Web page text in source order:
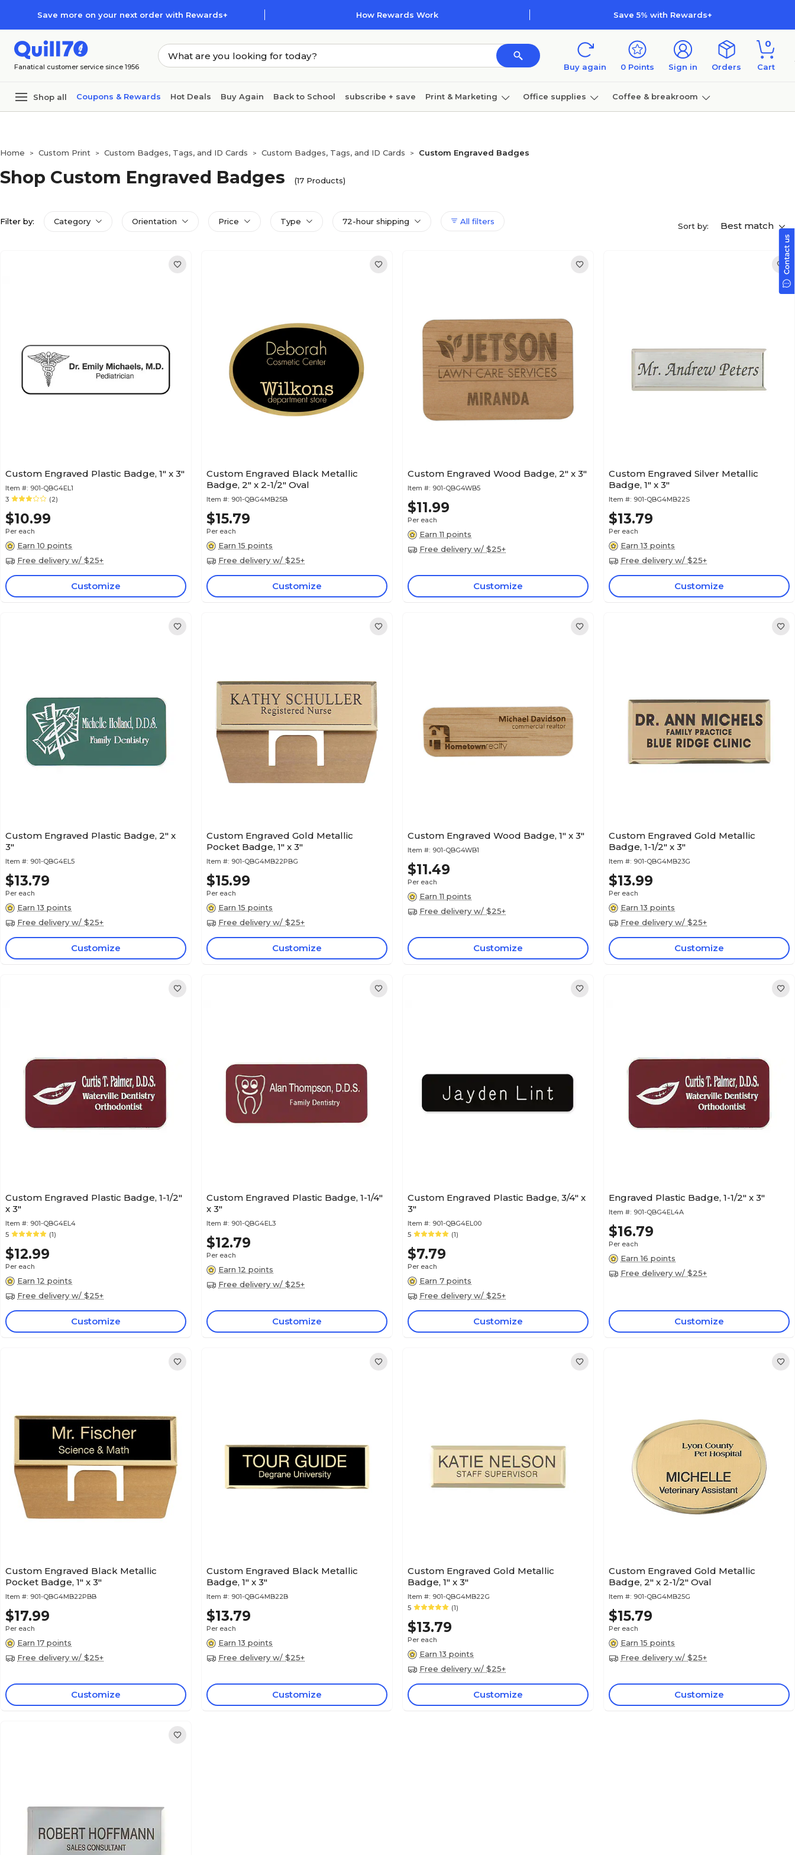
Save more on your next order with Rewards+ How Rewards Work Save 5% with Rewards+
Fanatical customer service since 1956 Buy again 0 Points Sign in Orders
0
Cart
Shop all Coupons & Rewards Hot Deals Buy Again Back to School subscribe + save Print & Marketing Office supplies Coffee & breakroom
Home > Custom Print > Custom Badges, Tags, and ID Cards > Custom Badges, Tags, and ID Cards > Custom Engraved Badges
Shop Custom Engraved Badges (17 Products)
Filter by: Category Orientation Price Type 72-hour shipping All filters Sort by: Best match
Custom Engraved Plastic Badge, 1" x 3"
Item #: 901-QBG4EL1
3
(2)
$10.99
Per each
Earn 10 points
Free delivery w/ $25+
Customize
Custom Engraved Black Metallic
Badge, 2" x 2-1/2" Oval
Item #: 901-QBG4MB25B
$15.79
Per each
Earn 15 points
Free delivery w/ $25+
Customize
Custom Engraved Wood Badge, 2" x 3"
Item #: 901-QBG4WB5
$11.99
Per each
Earn 11 points
Free delivery w/ $25+
Customize
Custom Engraved Silver Metallic
Badge, 1" x 3"
Item #: 901-QBG4MB22S
$13.79
Per each
Earn 13 points
Free delivery w/ $25+
Customize
Custom Engraved Plastic Badge, 2" x
3"
Item #: 901-QBG4EL5
$13.79
Per each
Earn 13 points
Free delivery w/ $25+
Customize
Custom Engraved Gold Metallic
Pocket Badge, 1" x 3"
Item #: 901-QBG4MB22PBG
$15.99
Per each
Earn 15 points
Free delivery w/ $25+
Customize
Custom Engraved Wood Badge, 1" x 3"
Item #: 901-QBG4WB1
$11.49
Per each
Earn 11 points
Free delivery w/ $25+
Customize
Custom Engraved Gold Metallic
Badge, 1-1/2" x 3"
Item #: 901-QBG4MB23G
$13.99
Per each
Earn 13 points
Free delivery w/ $25+
Customize
Custom Engraved Plastic Badge, 1-1/2"
x 3"
Item #: 901-QBG4EL4
5
(1)
$12.99
Per each
Earn 12 points
Free delivery w/ $25+
Customize
Custom Engraved Plastic Badge, 1-1/4"
x 3"
Item #: 901-QBG4EL3
$12.79
Per each
Earn 12 points
Free delivery w/ $25+
Customize
Custom Engraved Plastic Badge, 3/4" x
3"
Item #: 901-QBG4EL00
5
(1)
$7.79
Per each
Earn 7 points
Free delivery w/ $25+
Customize
Engraved Plastic Badge, 1-1/2" x 3"
Item #: 901-QBG4EL4A
$16.79
Per each
Earn 16 points
Free delivery w/ $25+
Customize
Custom Engraved Black Metallic
Pocket Badge, 1" x 3"
Item #: 901-QBG4MB22PBB
$17.99
Per each
Earn 17 points
Free delivery w/ $25+
Customize
Custom Engraved Black Metallic
Badge, 1" x 3"
Item #: 901-QBG4MB22B
$13.79
Per each
Earn 13 points
Free delivery w/ $25+
Customize
Custom Engraved Gold Metallic
Badge, 1" x 3"
Item #: 901-QBG4MB22G
5
(1)
$13.79
Per each
Earn 13 points
Free delivery w/ $25+
Customize
Custom Engraved Gold Metallic
Badge, 2" x 2-1/2" Oval
Item #: 901-QBG4MB25G
$15.79
Per each
Earn 15 points
Free delivery w/ $25+
Customize